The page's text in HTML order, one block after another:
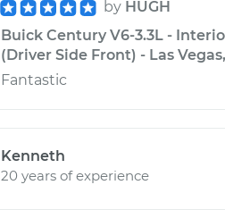
by HUGH
Buick Century V6-3.3L -
(Driver Side Front) - Las
Fantastic
Kenneth
20 years of experience